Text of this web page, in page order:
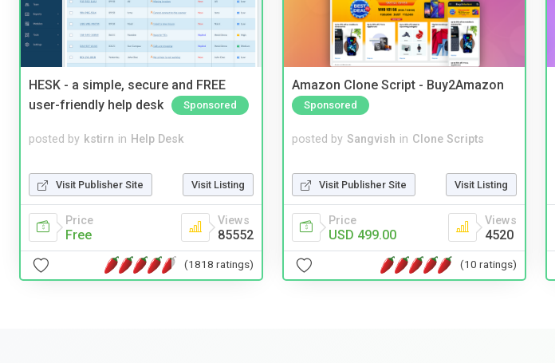
HESK - a simple, secure and FREE
user-friendly help desk
Sponsored
posted by kstirn in Help Desk
Visit Publisher Site Visit Listing
Price
Free
Views
85552
(1818 ratings)
Amazon Clone Script - Buy2Amazon
Sponsored
posted by Sangvish in Clone Scripts
Visit Publisher Site Visit Listing
Price
USD 499.00
Views
4520
(10 ratings)